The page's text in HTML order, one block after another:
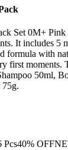
Set 0M+ Pink
It includes 5
formula with
first moments.
50ml,
75g.
40% OFF